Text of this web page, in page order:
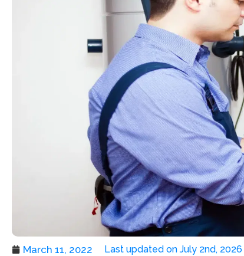
March 11, 2022 Last updated on July 2nd,